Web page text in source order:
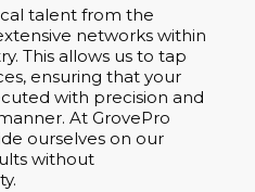
talent from the
networks within
This allows us to tap
ensuring that your
with precision and
At GrovePro
ourselves on our
without